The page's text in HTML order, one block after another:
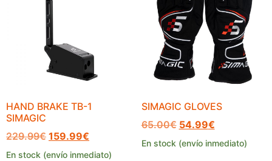
HAND BRAKE TB-1
SIMAGIC
229.99€ 159.99€
En stock (envío inmediato)
SIMAGIC GLOVES
65.00€ 54.99€
En stock (envío inmediato)